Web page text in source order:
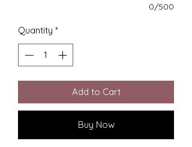
0/500
Quantity *
Add to Cart
Buy Now